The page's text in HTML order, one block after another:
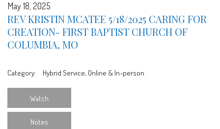
May 18, 2025
REV KRISTIN MCATEE 5/18/2025 CARING FOR
CREATION- FIRST BAPTIST CHURCH OF
COLUMBIA, MO
Category: Hybrid Service, Online & In-person
Watch
Notes